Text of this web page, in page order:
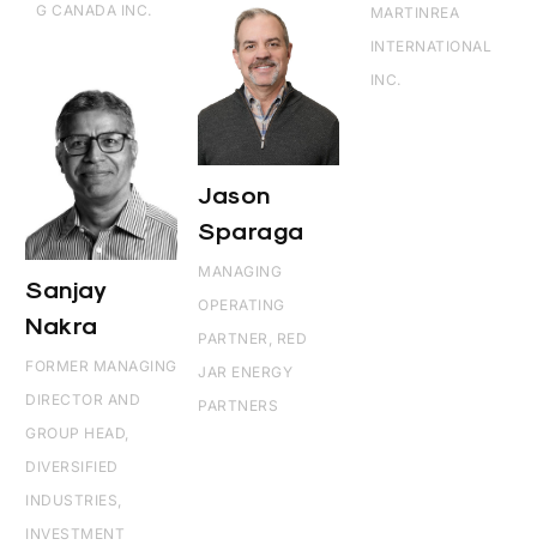
G CANADA INC.
Sanjay
Nakra
FORMER MANAGING
DIRECTOR AND
GROUP HEAD,
DIVERSIFIED
INDUSTRIES,
INVESTMENT
Jason
Sparaga
MANAGING
OPERATING
PARTNER, RED
JAR ENERGY
PARTNERS
MARTINREA
INTERNATIONAL
INC.